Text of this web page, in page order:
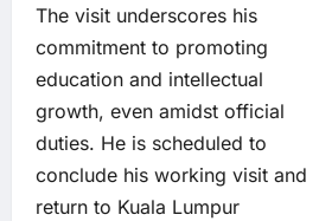
The visit underscores his
commitment to promoting
education and intellectual
growth, even amidst official
duties. He is scheduled to
conclude his working visit and
return to Kuala Lumpur